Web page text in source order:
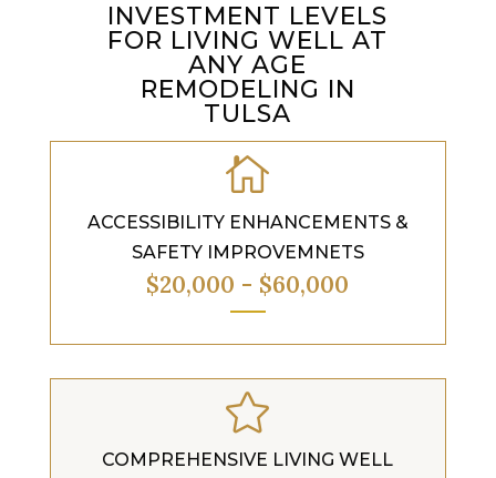
INVESTMENT LEVELS
FOR LIVING WELL AT
ANY AGE
REMODELING IN
TULSA

ACCESSIBILITY ENHANCEMENTS &
SAFETY IMPROVEMNETS
$20,000 - $60,000

COMPREHENSIVE LIVING WELL